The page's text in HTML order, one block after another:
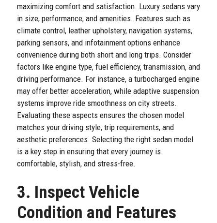
maximizing comfort and satisfaction. Luxury sedans vary
in size, performance, and amenities. Features such as
climate control, leather upholstery, navigation systems,
parking sensors, and infotainment options enhance
convenience during both short and long trips. Consider
factors like engine type, fuel efficiency, transmission, and
driving performance. For instance, a turbocharged engine
may offer better acceleration, while adaptive suspension
systems improve ride smoothness on city streets.
Evaluating these aspects ensures the chosen model
matches your driving style, trip requirements, and
aesthetic preferences. Selecting the right sedan model
is a key step in ensuring that every journey is
comfortable, stylish, and stress-free.
3. Inspect Vehicle
Condition and Features